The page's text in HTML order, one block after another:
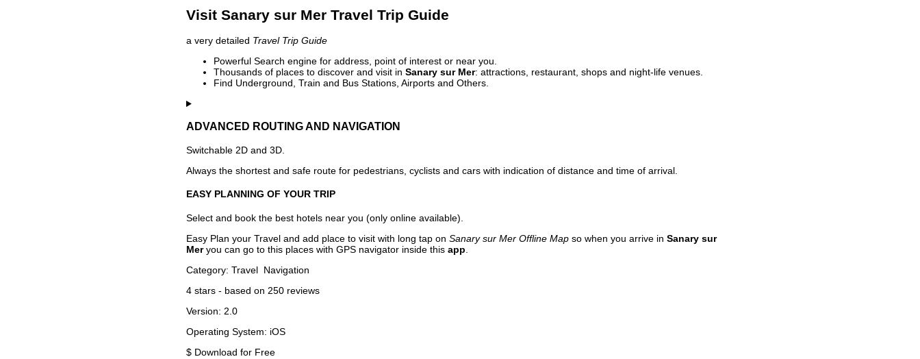
Visit Sanary sur Mer Travel Trip Guide
a very detailed Travel Trip Guide
Powerful Search engine for address, point of interest or near you.
Thousands of places to discover and visit in Sanary sur Mer: attractions, restaurant, shops and night-life venues.
Find Underground, Train and Bus Stations, Airports and Others.
ADVANCED ROUTING AND NAVIGATION
Switchable 2D and 3D.
Always the shortest and safe route for pedestrians, cyclists and cars with indication of distance and time of arrival.
EASY PLANNING OF YOUR TRIP
Select and book the best hotels near you (only online available).
Easy Plan your Travel and add place to visit with long tap on Sanary sur Mer Offline Map so when you arrive in Sanary sur
Meryou can go to this places with GPS navigator inside this app
Category: Travel Navigation
4 stars - based on 250 reviews
Version: 2.0
Operating System: iOS
$ Download for Free